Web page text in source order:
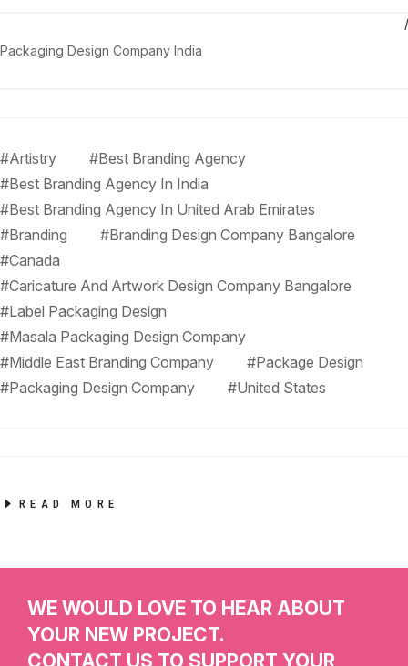
Packaging Design Company India
#Artistry
#Best Branding Agency
#Best Branding Agency In India
#Best Branding Agency In United Arab Emirates
#Branding
#Branding Design Company Bangalore
#Canada
#Caricature And Artwork Design Company Bangalore
#Label Packaging Design
#Masala Packaging Design Company
#Middle East Branding Company
#Package Design
#Packaging Design Company
#United States
READ MORE
WE WOULD LOVE TO HEAR ABOUT
YOUR NEW PROJECT.
CONTACT US TO SUPPORT YOUR